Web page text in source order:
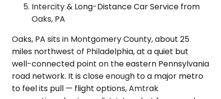
Intercity & Long-Distance Car Service from
Oaks, PA
Oaks, PA sits in Montgomery County, about 25
miles northwest of Philadelphia, at a quiet but
well-connected point on the eastern Pennsylvania
road network. It is close enough to a major metro
to feel its pull — flight options, Amtrak